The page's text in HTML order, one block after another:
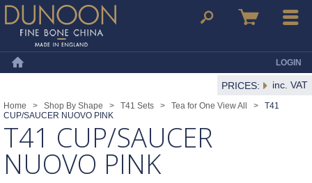
Dunoon Mugs Search Basket Menu
LOGIN
PRICES: inc. VAT
Home > Shop By Shape > T41 Sets > Tea for One View All > T41
CUP/SAUCER NUOVO PINK
T41 CUP/SAUCER
NUOVO PINK